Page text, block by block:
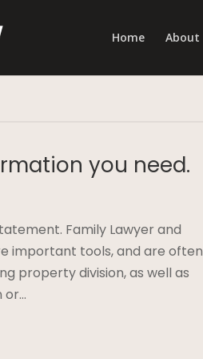
Home About
you need.
Family Lawyer and
important tools, and are often
property division, as well as
or…